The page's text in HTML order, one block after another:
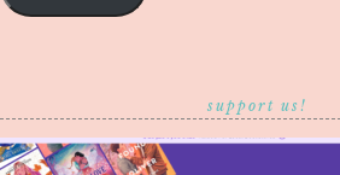
support us!